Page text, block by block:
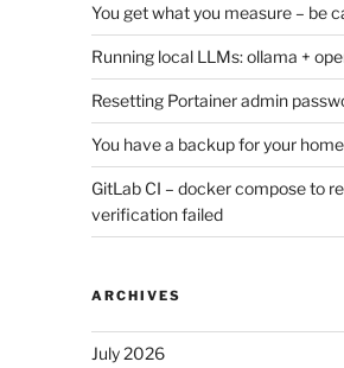
You get what you measure – be
Running local LLMs: ollama +
Resetting Portainer admin
You have a backup for your
GitLab CI – docker compose to
verification failed
ARCHIVES
July 2026